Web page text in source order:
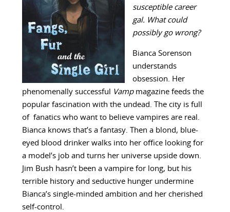
susceptible career
gal. What could
possibly go wrong?
Bianca Sorenson
understands
obsession. Her
phenomenally successful
Vampmagazine feeds the
popular fascination with the undead. The city is full
of fanatics who want to believe vampires are real.
Bianca knows that’s a fantasy. Then a blond, blue-
eyed blood drinker walks into her office looking for
a model’s job and turns her universe upside down.
Jim Bush hasn’t been a vampire for long, but his
terrible history and seductive hunger undermine
Bianca’s single-minded ambition and her cherished
self-control.